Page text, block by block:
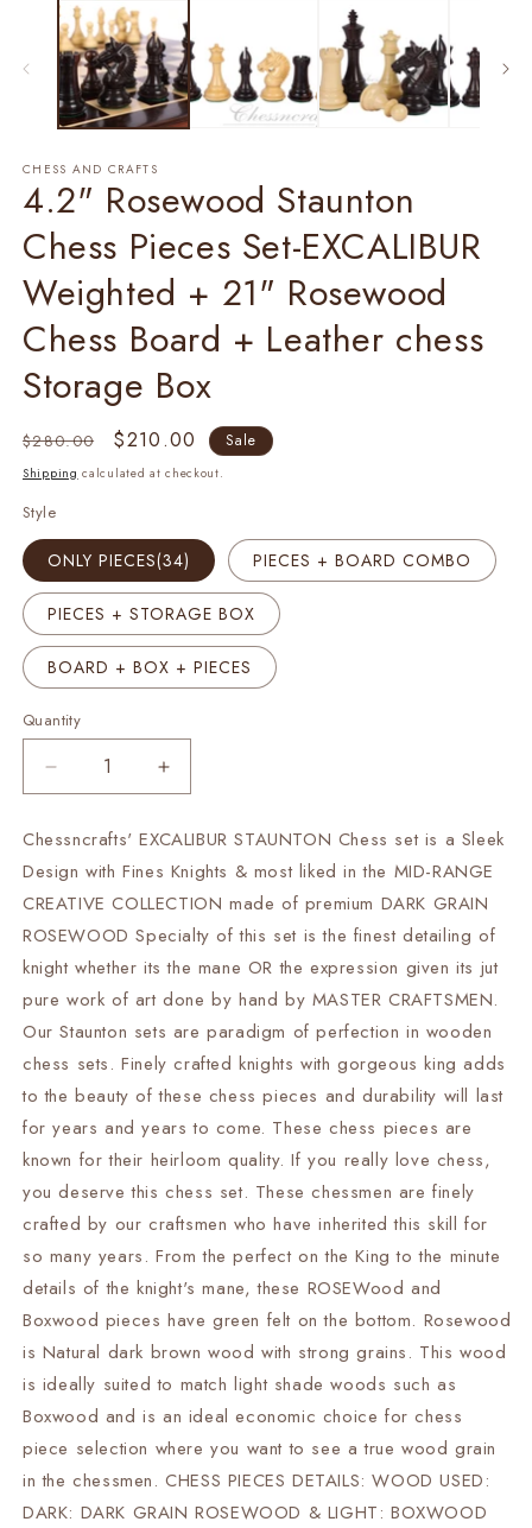
modal
CHESS AND CRAFTS
4.2" Rosewood Staunton
Chess Pieces Set-EXCALIBUR
Weighted + 21" Rosewood
Chess Board + Leather chess
Storage Box
Regular
price
$280.00
Sale
price
$210.00 Sale
Shipping calculated at checkout.
Style
ONLY PIECES(34) PIECES + BOARD COMBO
PIECES + STORAGE BOX
BOARD + BOX + PIECES
Quantity
Decrease
quantity
4.2&quot;
Rosewood
Staunton
Chess
Set-
EXCALIBUR
Weighted
21&quot;
Rosewood
Chess
Board
Leather
chess
Storage
Box
Increase
quantity
4.2&quot;
Rosewood
Staunton
Chess
Pieces
Set-
EXCALIBUR
Weighted
21&quot;
Rosewood
Chess
Board
Leather
chess
Storage
Box
Chessncrafts' EXCALIBUR STAUNTON Chess set is a Sleek
Design with Fines Knights & most liked in the MID-RANGE
CREATIVE COLLECTION made of premium DARK GRAIN
ROSEWOOD Specialty of this set is the finest detailing of
knight whether its the mane OR the expression given its jut
pure work of art done by hand by MASTER CRAFTSMEN.
Our Staunton sets are paradigm of perfection in wooden
chess sets. Finely crafted knights with gorgeous king adds
to the beauty of these chess pieces and durability will last
for years and years to come. These chess pieces are
known for their heirloom quality. If you really love chess,
you deserve this chess set. These chessmen are finely
crafted by our craftsmen who have inherited this skill for
so many years. From the perfect on the King to the minute
details of the knight's mane, these ROSEWood and
Boxwood pieces have green felt on the bottom. Rosewood
is Natural dark brown wood with strong grains. This wood
is ideally suited to match light shade woods such as
Boxwood and is an ideal economic choice for chess
piece selection where you want to see a true wood grain
in the chessmen. CHESS PIECES DETAILS: WOOD USED:
DARK: DARK GRAIN ROSEWOOD & LIGHT: BOXWOOD